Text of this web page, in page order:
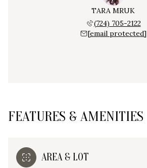
TARA MRUK
(724) 705-2122
[email protected]
FEATURES & AMENITIES
AREA & LOT